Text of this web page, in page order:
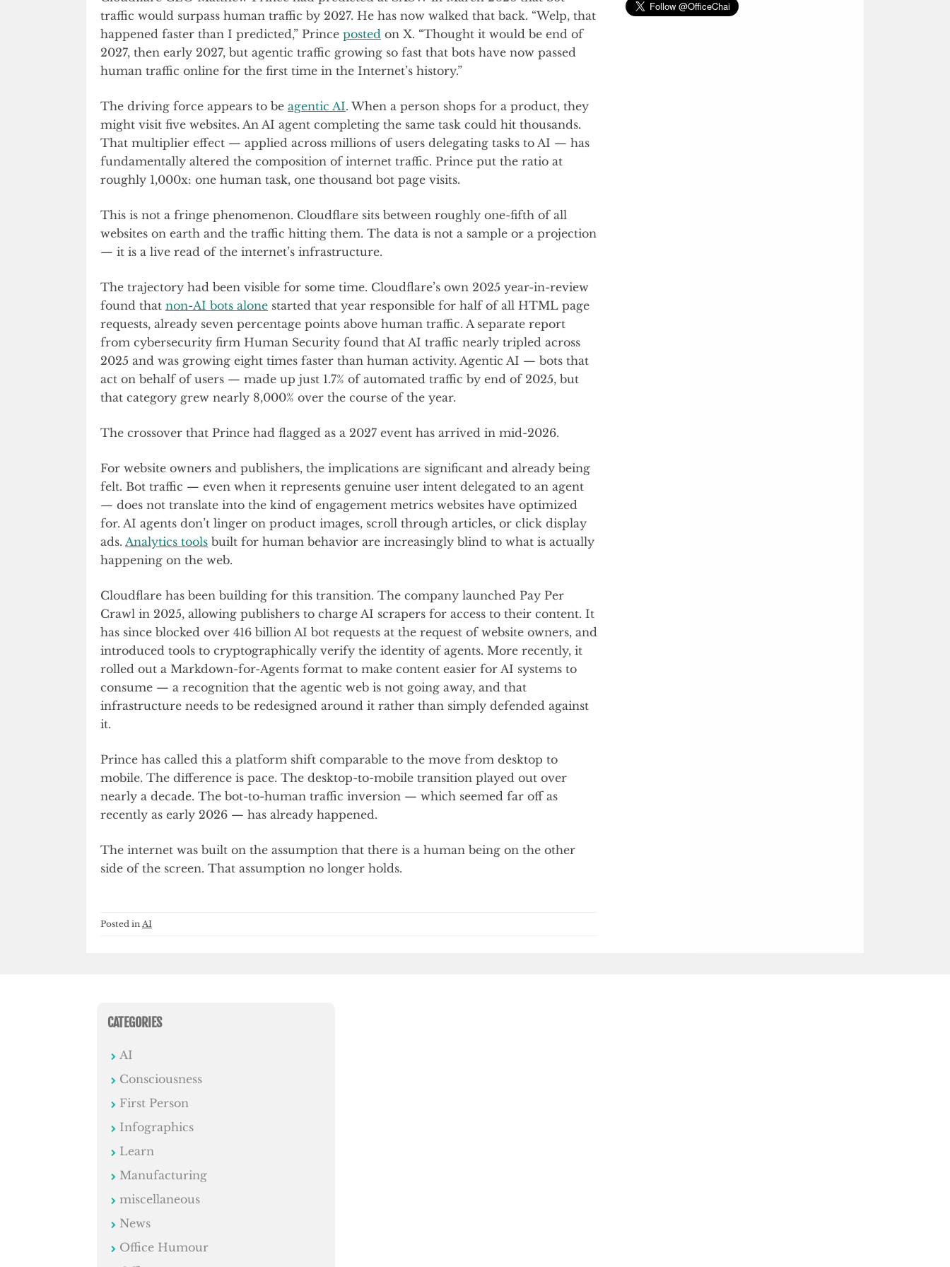
traffic would surpass human traffic by 2027. He has now walked that back. “Welp, that
happened faster than I predicted,” Prince posted on X. “Thought it would be end of
2027, then early 2027, but agentic traffic growing so fast that bots have now passed
human traffic online for the first time in the Internet’s history.”
The driving force appears to be agentic AI. When a person shops for a product, they
might visit five websites. An AI agent completing the same task could hit thousands.
That multiplier effect — applied across millions of users delegating tasks to AI — has
fundamentally altered the composition of internet traffic. Prince put the ratio at
roughly 1,000x: one human task, one thousand bot page visits.
This is not a fringe phenomenon. Cloudflare sits between roughly one-fifth of all
websites on earth and the traffic hitting them. The data is not a sample or a projection
— it is a live read of the internet’s infrastructure.
The trajectory had been visible for some time. Cloudflare’s own 2025 year-in-review
found that non-AI bots alone started that year responsible for half of all HTML page
requests, already seven percentage points above human traffic. A separate report
from cybersecurity firm Human Security found that AI traffic nearly tripled across
2025 and was growing eight times faster than human activity. Agentic AI — bots that
act on behalf of users — made up just 1.7% of automated traffic by end of 2025, but
that category grew nearly 8,000% over the course of the year.
The crossover that Prince had flagged as a 2027 event has arrived in mid-2026.
For website owners and publishers, the implications are significant and already being
felt. Bot traffic — even when it represents genuine user intent delegated to an agent
— does not translate into the kind of engagement metrics websites have optimized
for. AI agents don’t linger on product images, scroll through articles, or click display
ads. Analytics tools built for human behavior are increasingly blind to what is actually
happening on the web.
Cloudflare has been building for this transition. The company launched Pay Per
Crawl in 2025, allowing publishers to charge AI scrapers for access to their content. It
has since blocked over 416 billion AI bot requests at the request of website owners, and
introduced tools to cryptographically verify the identity of agents. More recently, it
rolled out a Markdown-for-Agents format to make content easier for AI systems to
consume — a recognition that the agentic web is not going away, and that
infrastructure needs to be redesigned around it rather than simply defended against
it.
Prince has called this a platform shift comparable to the move from desktop to
mobile. The difference is pace. The desktop-to-mobile transition played out over
nearly a decade. The bot-to-human traffic inversion — which seemed far off as
recently as early 2026 — has already happened.
The internet was built on the assumption that there is a human being on the other
side of the screen. That assumption no longer holds.
Posted in AI
CATEGORIES
AI
Consciousness
First Person
Infographics
Learn
Manufacturing
miscellaneous
News
Office Humour